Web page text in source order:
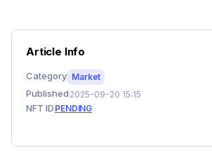
Article Info
Category Market
Published 2025-09-20 15:15
NFT ID PENDING